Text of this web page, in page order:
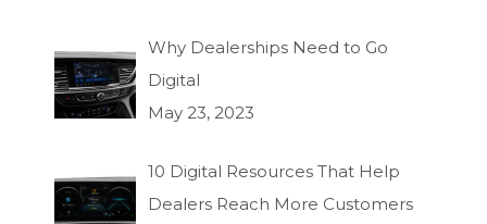
Why Dealerships Need to Go
Digital
May 23, 2023
10 Digital Resources That Help
Dealers Reach More Customers